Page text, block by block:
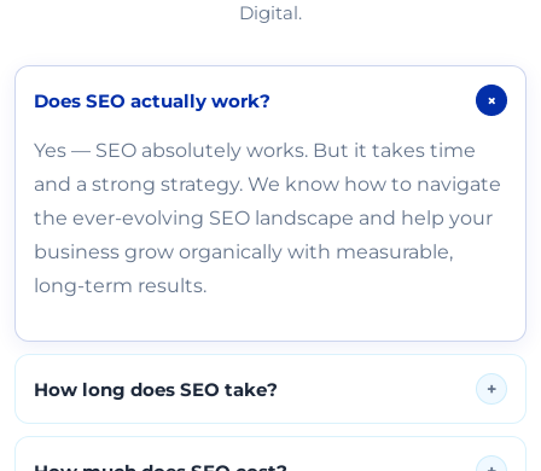
Digital.
Does SEO actually work? +
Yes — SEO absolutely works. But it takes time
and a strong strategy. We know how to navigate
the ever-evolving SEO landscape and help your
business grow organically with measurable,
long-term results.
How long does SEO take? +